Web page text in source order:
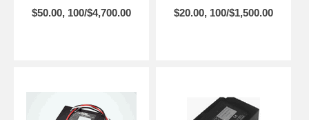
$50.00, 100/$4,700.00
$20.00, 100/$1,500.00